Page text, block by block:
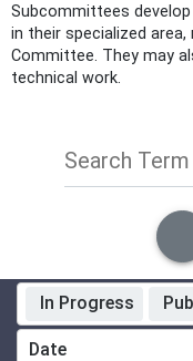
Subcommittees
in their specialized
Committee. They may
technical work.
Search Term
Standardization
In Progress
Date